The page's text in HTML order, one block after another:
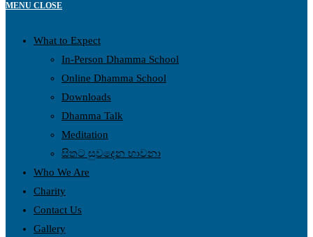
SEARCH
MENU CLOSE
What to Expect
In-Person Dhamma School
Online Dhamma School
Downloads
Dhamma Talk
Meditation
සිතට සුවදෙන භාවනා
Who We Are
Charity
Contact Us
Gallery